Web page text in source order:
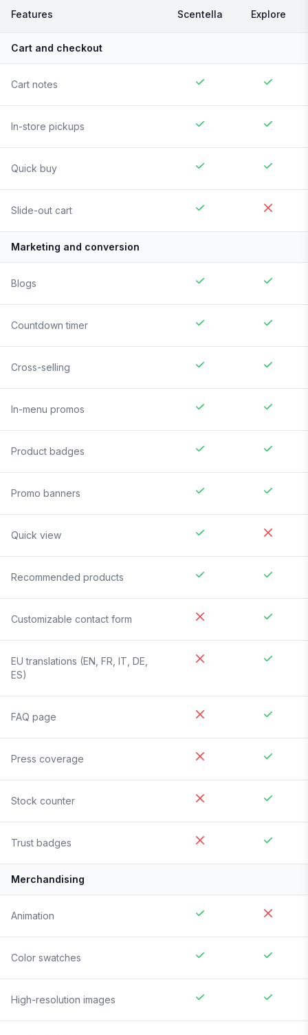
Features Scentella Explore
Cart and checkout
Cart notes
In-store pickups
Quick buy
Slide-out cart
Marketing and conversion
Blogs
Countdown timer
Cross-selling
In-menu promos
Product badges
Promo banners
Quick view
Recommended products
Customizable contact form
EU translations (EN, FR, IT, DE,
ES)
FAQ page
Press coverage
Stock counter
Trust badges
Merchandising
Animation
Color swatches
High-resolution images